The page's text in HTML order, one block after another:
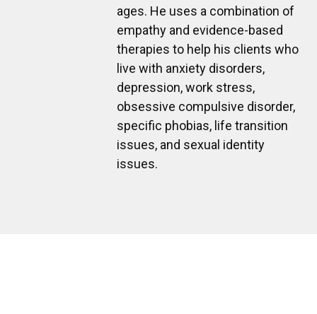
ages. He uses a combination of
empathy and evidence-based
therapies to help his clients who
live with anxiety disorders,
depression, work stress,
obsessive compulsive disorder,
specific phobias, life transition
issues, and sexual identity
issues.